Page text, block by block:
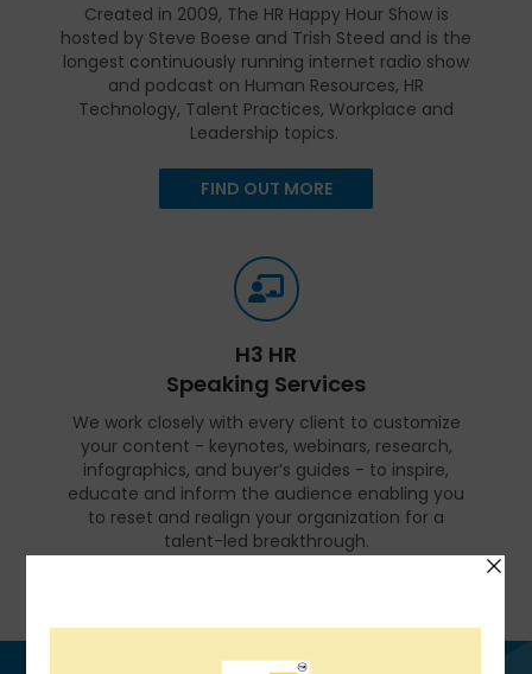
Created in 2009, The HR Happy Hour Show is
hosted by Steve Boese and Trish Steed and is the
longest continuously running internet radio show
and podcast on Human Resources, HR
Technology, Talent Practices, Workplace and
Leadership topics.
FIND OUT MORE
H3 HR
Speaking Services
We work closely with every client to customize
your content - keynotes, webinars, research,
infographics, and buyer’s guides - to inspire,
educate and inform the audience enabling you
to reset and realign your organization for a
talent-led breakthrough.